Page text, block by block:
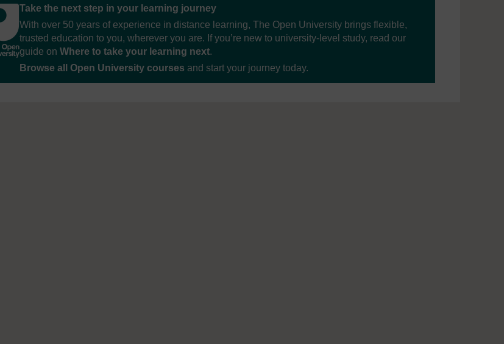
Take the next step in your learning journey
With over 50 years of experience in distance learning, The Open University brings flexible,
trusted education to you, wherever you are. If you’re new to university-level study, read our
guide on Where to take your learning next.
Browse all Open University courses and start your journey today.